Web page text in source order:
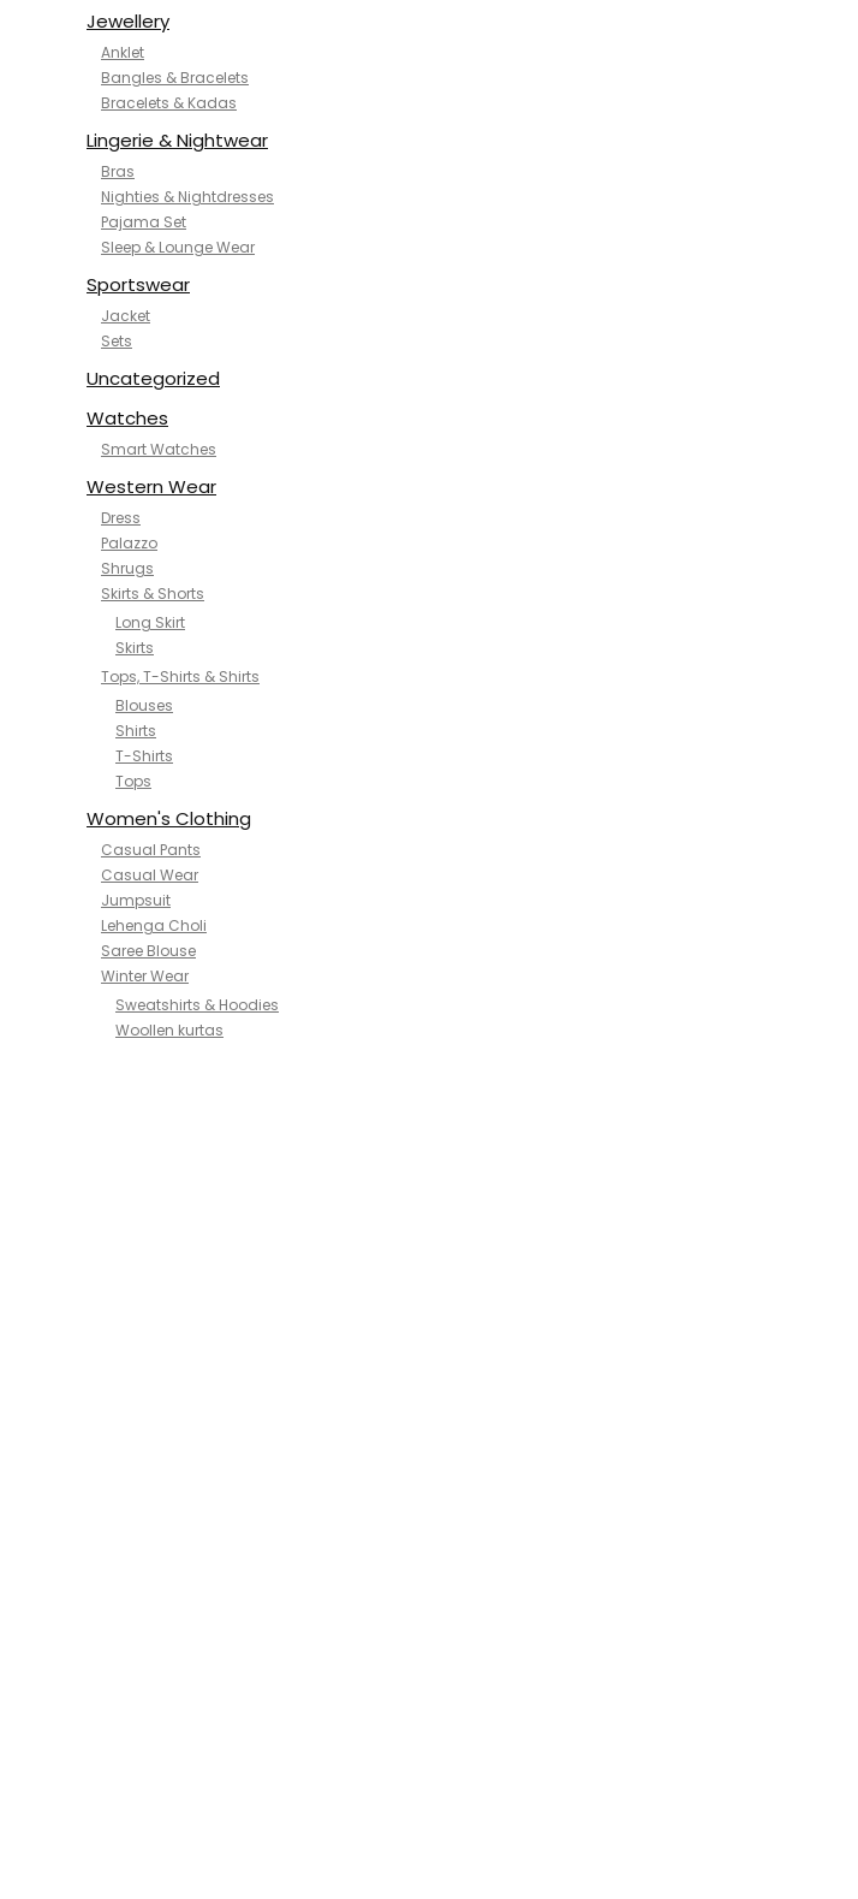
Jewellery
Anklet
Bangles & Bracelets
Bracelets & Kadas
Lingerie & Nightwear
Bras
Nighties & Nightdresses
Pajama Set
Sleep & Lounge Wear
Sportswear
Jacket
Sets
Uncategorized
Watches
Smart Watches
Western Wear
Dress
Palazzo
Shrugs
Skirts & Shorts
Long Skirt
Skirts
Tops, T-Shirts & Shirts
Blouses
Shirts
T-Shirts
Tops
Women's Clothing
Casual Pants
Casual Wear
Jumpsuit
Lehenga Choli
Saree Blouse
Winter Wear
Sweatshirts & Hoodies
Woollen kurtas